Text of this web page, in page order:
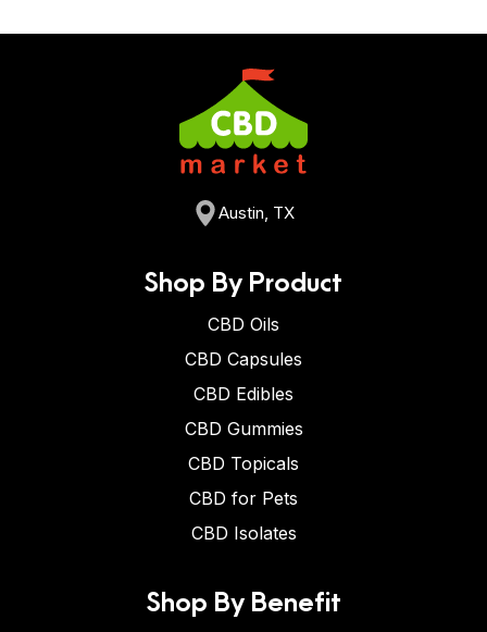
Austin, TX
Shop By Product
CBD Oils
CBD Capsules
CBD Edibles
CBD Gummies
CBD Topicals
CBD for Pets
CBD Isolates
Shop By Benefit